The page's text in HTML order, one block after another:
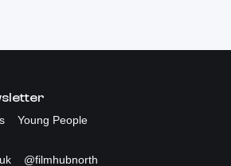
Young People
@filmhubnorth